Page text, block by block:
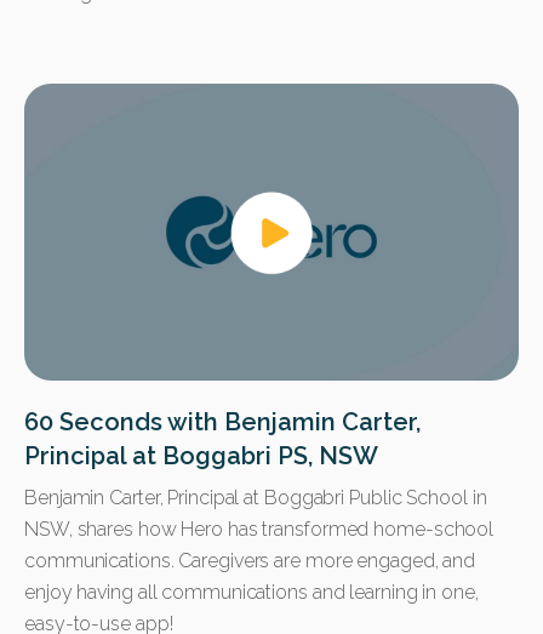
60 Seconds with Benjamin Carter,
Principal at Boggabri PS, NSW
Benjamin Carter, Principal at Boggabri Public School in
NSW, shares how Hero has transformed home-school
communications. Caregivers are more engaged, and
enjoy having all communications and learning in one,
easy-to-use app!